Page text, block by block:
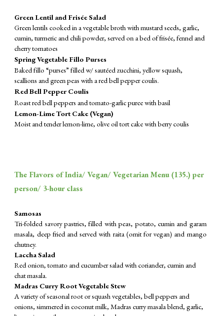
Green Lentil and Frisée Salad
Green lentils cooked in a vegetable broth with mustard seeds, garlic,
cumin, turmeric and chili powder, served on a bed of frisée, fennel and
cherry tomatoes
Spring Vegetable Fillo Purses
Baked fillo “purses” filled w/ sautéed zucchini, yellow squash,
scallions and green peas with a red bell pepper coulis.
Red Bell Pepper Coulis
Roast red bell peppers and tomato-garlic puree with basil
Lemon-Lime Tort Cake (Vegan)
Moist and tender lemon-lime, olive oil tort cake with berry coulis
The Flavors of India/ Vegan/ Vegetarian Menu (135.) per
person/ 3-hour class
Samosas
Tri-folded savory pastries, filled with peas, potato, cumin and garam
masala, deep fried and served with raita (omit for vegan) and mango
chutney.
Laccha Salad
Red onion, tomato and cucumber salad with coriander, cumin and
chat masala.
Madras Curry Root Vegetable Stew
A variety of seasonal root or squash vegetables, bell peppers and
onions, simmered in coconut milk, Madras curry masala blend, garlic,